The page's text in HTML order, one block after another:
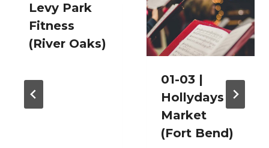
Levy Park
Fitness
(River Oaks)
01-03 |
Hollydays
Market
(Fort Bend)